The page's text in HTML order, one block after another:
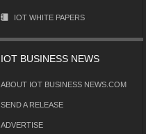
IOT WHITE PAPERS
IOT BUSINESS NEWS
ABOUT IOT BUSINESS NEWS.COM
SEND A RELEASE
ADVERTISE